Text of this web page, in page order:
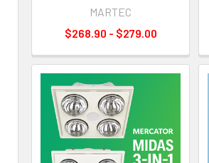
MARTEC
$268.90 - $279.00